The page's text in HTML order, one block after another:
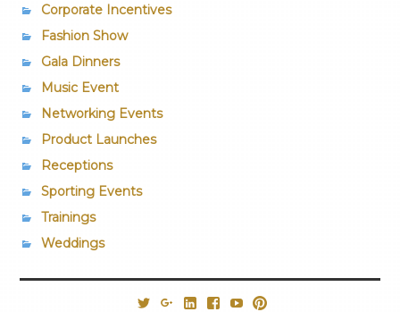
Corporate Incentives
Fashion Show
Gala Dinners
Music Event
Networking Events
Product Launches
Receptions
Sporting Events
Trainings
Weddings
@PrestigiousVns
Google+LinkedInFacebook
YouTube